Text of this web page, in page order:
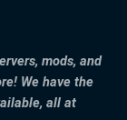
mods, and
We have the
all at